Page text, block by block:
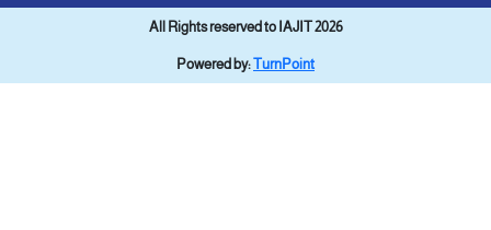
All Rights reserved to IAJIT 2026
Powered by:TurnPoint